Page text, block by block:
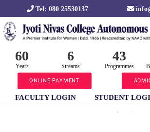
Tel: 080 25530137
60
Years
6
Streams
43
Programmes
ONLINE PAYMENT
FACULTY LOGIN STUDENT